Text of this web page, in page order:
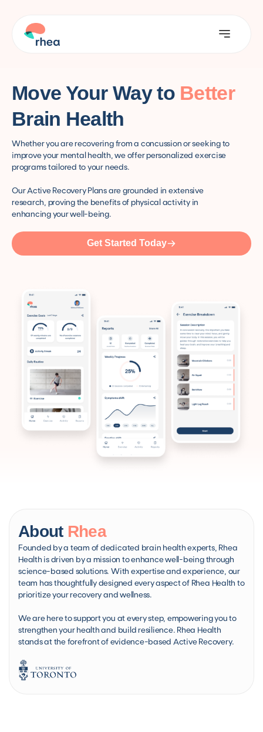
Move Your Way to Better
Brain Health
Whether you are recovering from a concussion or seeking to
improve your mental health, we offer personalized exercise
programs tailored to your needs.
Our Active Recovery Plans are grounded in extensive
research, proving the benefits of physical activity in
enhancing your well-being.
Get Started Today
About Rhea
Founded by a team of dedicated brain health experts, Rhea
Health is driven by a mission to enhance well-being through
science-based solutions. With expertise and experience, our
team has thoughtfully designed every aspect of Rhea Health to
prioritize your recovery and wellness.
We are here to support you at every step, empowering you to
strengthen your health and build resilience. Rhea Health
stands at the forefront of evidence-based Active Recovery.